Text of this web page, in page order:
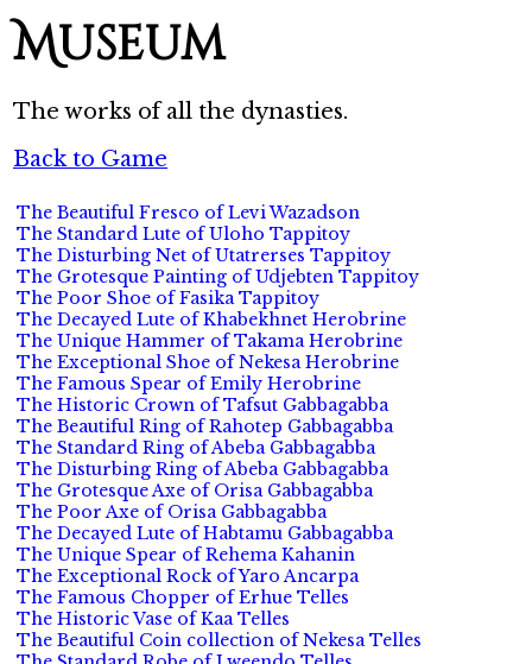
Museum
The works of all the dynasties.
Back to Game
The Beautiful Fresco of Levi Wazadson
The Standard Lute of Uloho Tappitoy
The Disturbing Net of Utatrerses Tappitoy
The Grotesque Painting of Udjebten Tappitoy
The Poor Shoe of Fasika Tappitoy
The Decayed Lute of Khabekhnet Herobrine
The Unique Hammer of Takama Herobrine
The Exceptional Shoe of Nekesa Herobrine
The Famous Spear of Emily Herobrine
The Historic Crown of Tafsut Gabbagabba
The Beautiful Ring of Rahotep Gabbagabba
The Standard Ring of Abeba Gabbagabba
The Disturbing Ring of Abeba Gabbagabba
The Grotesque Axe of Orisa Gabbagabba
The Poor Axe of Orisa Gabbagabba
The Decayed Lute of Habtamu Gabbagabba
The Unique Spear of Rehema Kahanin
The Exceptional Rock of Yaro Ancarpa
The Famous Chopper of Erhue Telles
The Historic Vase of Kaa Telles
The Beautiful Coin collection of Nekesa Telles